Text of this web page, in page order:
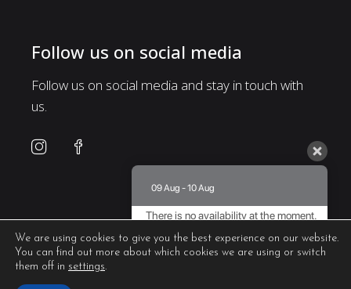
Follow us on social media
Follow us on social media and stay in touch with
us.
We are using cookies to give you the best experience on our website.
You can find out more about which cookies we are using or switch
them off in settings.
09 Aug - 10 Aug
There is no availability at the moment.
8.5 / 10 (435 Reviews)